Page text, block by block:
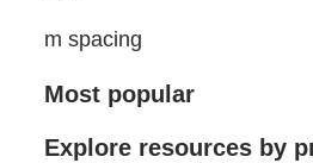
m spacing
Most popular
Explore resources by